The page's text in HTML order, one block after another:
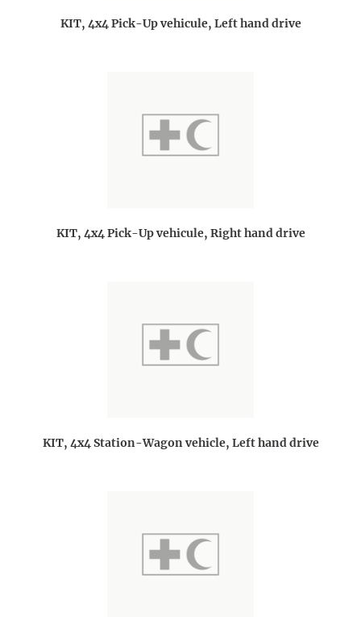
KIT, 4x4 Pick-Up vehicule, Left hand drive
KIT, 4x4 Pick-Up vehicule, Right hand drive
KIT, 4x4 Station-Wagon vehicle, Left hand drive